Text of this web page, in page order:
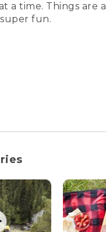
a time. Things are
fun.